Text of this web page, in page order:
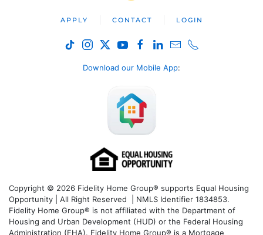
APPLY CONTACT LOGIN
Download our Mobile App:
Copyright © 2026 Fidelity Home Group® supports Equal Housing
Opportunity | All Right Reserved | NMLS Identifier 1834853.
Fidelity Home Group® is not affiliated with the Department of
Housing and Urban Development (HUD) or the Federal Housing
Administration (FHA). Fidelity Home Group® is a Mortgage